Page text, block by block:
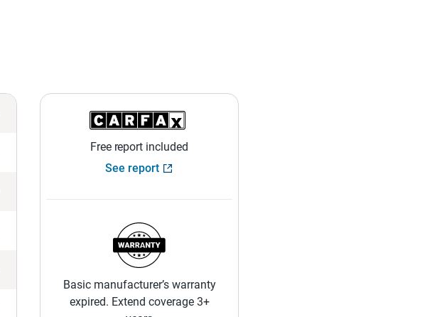
Free report included
See report
Basic manufacturer’s warranty
expired. Extend coverage 3+